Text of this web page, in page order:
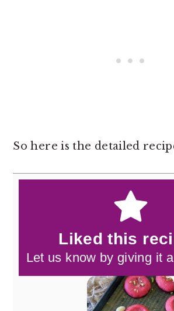
So here is the detailed
Liked this
Let us know by giving it